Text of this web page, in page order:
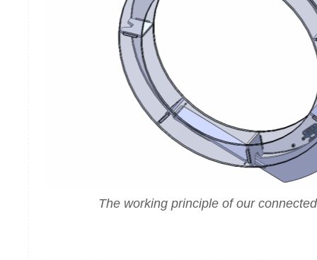
The working principle of our